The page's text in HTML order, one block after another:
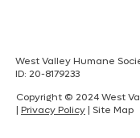
West Valley Humane
ID: 20-8179233
Copyright © 2024 West
| Privacy Policy| Site Map